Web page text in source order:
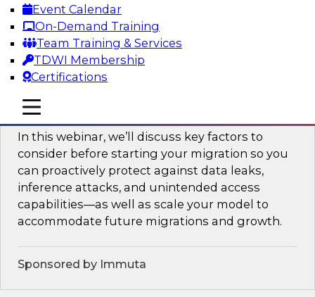
Event Calendar
On-Demand Training
Team Training & Services
TDWI Membership
Certifications
mobile toggle line
mobile toggle line
mobile toggle line
Sponsored by Qlik®
Key Steps for Migrating Sensitive Data
to the Cloud
In this webinar, we’ll discuss key factors to
consider before starting your migration so you
can proactively protect against data leaks,
inference attacks, and unintended access
capabilities—as well as scale your model to
accommodate future migrations and growth.
Sponsored by Immuta